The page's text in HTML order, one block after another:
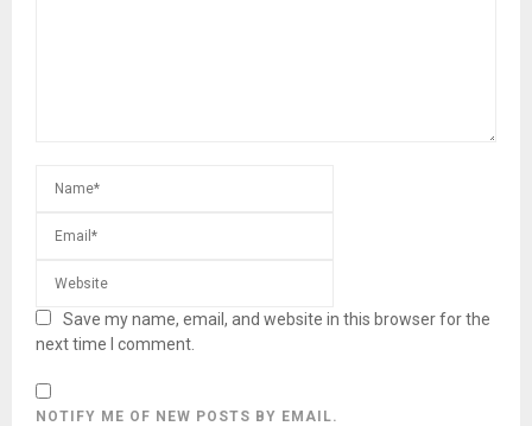
Save my name, email, and website in this browser for the
next time I comment.
NOTIFY ME OF NEW POSTS BY EMAIL.